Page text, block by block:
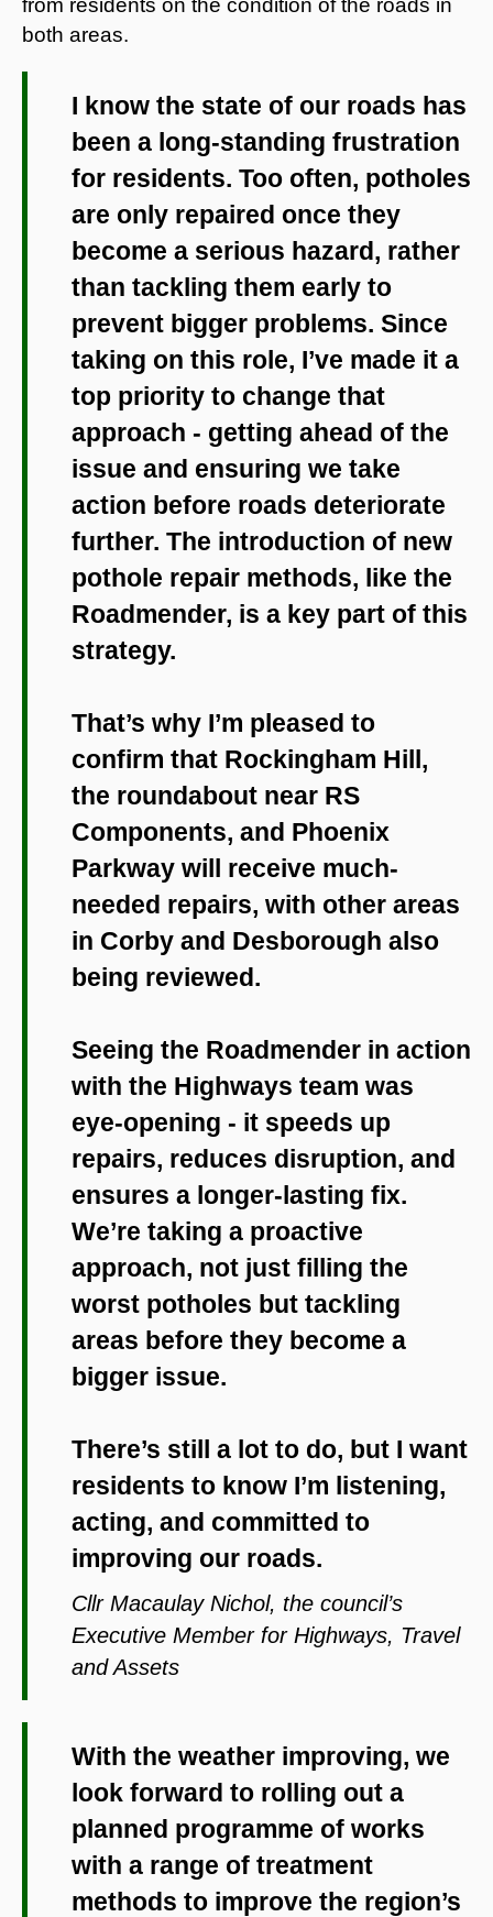
both areas.
I know the state of our roads has
been a long-standing frustration
for residents. Too often, potholes
are only repaired once they
become a serious hazard, rather
than tackling them early to
prevent bigger problems. Since
taking on this role, I’ve made it a
top priority to change that
approach - getting ahead of the
issue and ensuring we take
action before roads deteriorate
further. The introduction of new
pothole repair methods, like the
Roadmender, is a key part of this
strategy.
That’s why I’m pleased to
confirm that Rockingham Hill,
the roundabout near RS
Components, and Phoenix
Parkway will receive much-
needed repairs, with other areas
in Corby and Desborough also
being reviewed.
Seeing the Roadmender in action
with the Highways team was
eye-opening - it speeds up
repairs, reduces disruption, and
ensures a longer-lasting fix.
We’re taking a proactive
approach, not just filling the
worst potholes but tackling
areas before they become a
bigger issue.
There’s still a lot to do, but I want
residents to know I’m listening,
acting, and committed to
improving our roads.
Cllr Macaulay Nichol, the council’s
Executive Member for Highways, Travel
and Assets
With the weather improving, we
look forward to rolling out a
planned programme of works
with a range of treatment
methods to improve the region’s